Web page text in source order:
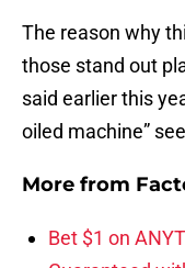
The reason why
those stand out
said earlier this
oiled machine”
More from
Bet $1 on